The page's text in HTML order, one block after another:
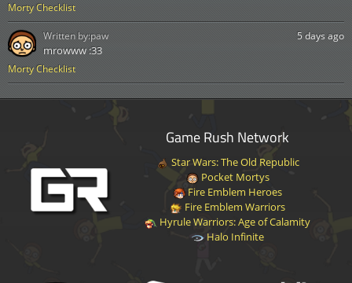
Morty Checklist
Morty Checklist
5 days ago
mrowww :33
Written by:paw
Game Rush Network
Star Wars: The Old Republic
Pocket Mortys
Fire Emblem Heroes
Fire Emblem Warriors
Hyrule Warriors: Age of Calamity
Halo Infinite